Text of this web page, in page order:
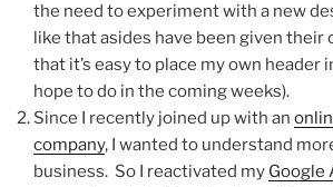
the need to experiment with a new
like that asides have been given their
that it’s easy to place my own header
hope to do in the coming weeks).
Since I recently joined up with an
company, I wanted to understand
business. So I reactivated my Google